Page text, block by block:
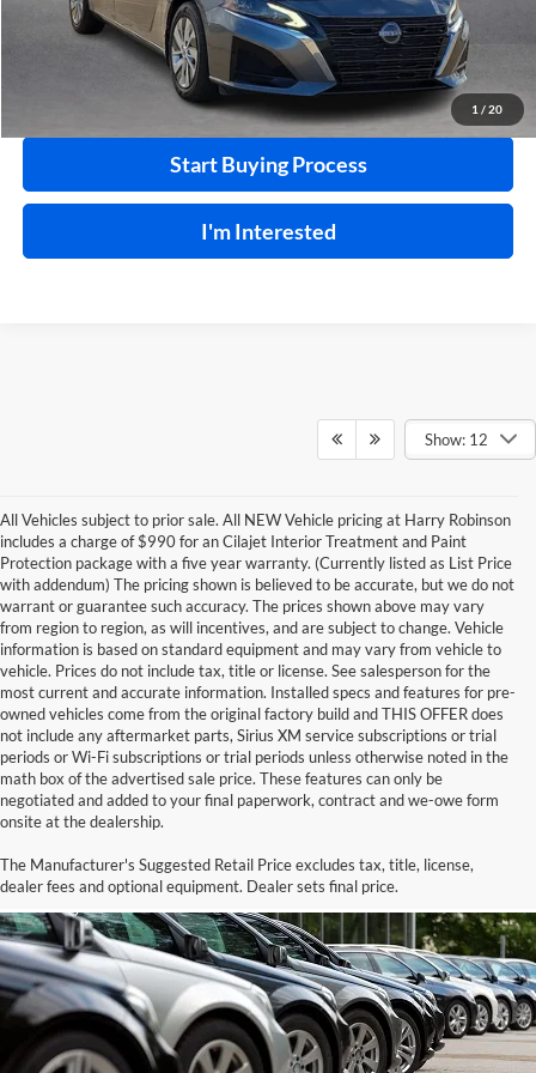
1 / 20
Click To Call
Calculate Your Payment
Start Buying Process
I'm Interested
Show: 12
All Vehicles subject to prior sale. All NEW Vehicle pricing at Harry Robinson
includes a charge of $990 for an Cilajet Interior Treatment and Paint
Protection package with a five year warranty. (Currently listed as List Price
with addendum) The pricing shown is believed to be accurate, but we do not
warrant or guarantee such accuracy. The prices shown above may vary
from region to region, as will incentives, and are subject to change. Vehicle
information is based on standard equipment and may vary from vehicle to
vehicle. Prices do not include tax, title or license. See salesperson for the
most current and accurate information. Installed specs and features for pre-
owned vehicles come from the original factory build and THIS OFFER does
not include any aftermarket parts, Sirius XM service subscriptions or trial
periods or Wi-Fi subscriptions or trial periods unless otherwise noted in the
math box of the advertised sale price. These features can only be
negotiated and added to your final paperwork, contract and we-owe form
onsite at the dealership.
The Manufacturer's Suggested Retail Price excludes tax, title, license,
dealer fees and optional equipment. Dealer sets final price.
Buy Cars at Harry Robinson
Buick GMC